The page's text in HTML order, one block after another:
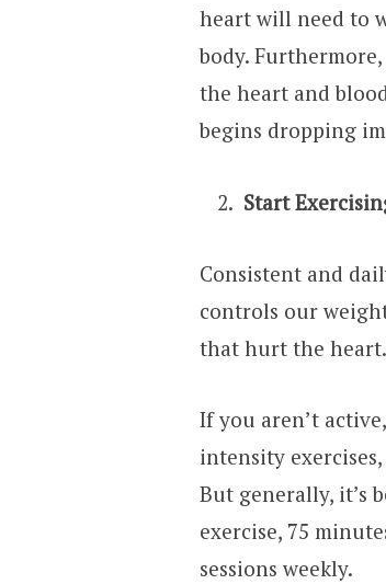
heart will need to
body.
the heart and
begins dropping
Start
Consistent and
controls our
that hurt the heart.
If you aren’t
intensity
But generally, it’s
exercise, 75
sessions weekly.